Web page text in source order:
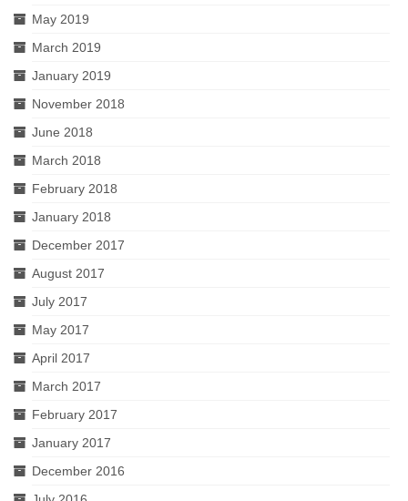
May 2019
March 2019
January 2019
November 2018
June 2018
March 2018
February 2018
January 2018
December 2017
August 2017
July 2017
May 2017
April 2017
March 2017
February 2017
January 2017
December 2016